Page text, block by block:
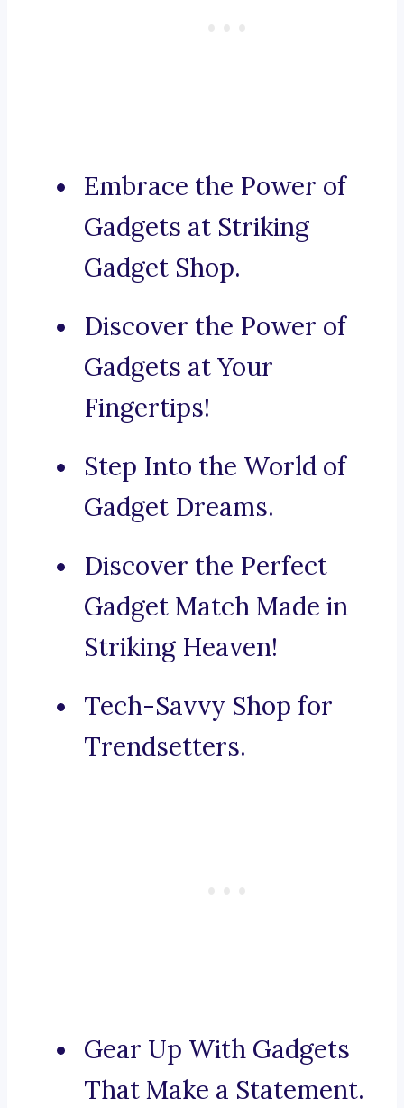
Embrace the Power of
Gadgets at Striking
Gadget Shop.
Discover the Power of
Gadgets at Your
Fingertips!
Step Into the World of
Gadget Dreams.
Discover the Perfect
Gadget Match Made in
Striking Heaven!
Tech-Savvy Shop for
Trendsetters.
Gear Up With Gadgets
That Make a Statement.